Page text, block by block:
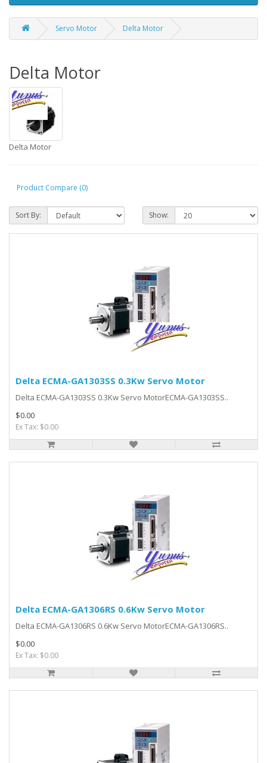
Servo Motor Delta Motor
Delta Motor
Delta Motor
Product Compare (0)
Sort By: Show:
Delta ECMA-GA1303SS 0.3Kw Servo Motor
Delta ECMA-GA1303SS 0.3Kw Servo MotorECMA-GA1303SS..
$0.00
Ex Tax: $0.00
Delta ECMA-GA1306RS 0.6Kw Servo Motor
Delta ECMA-GA1306RS 0.6Kw Servo MotorECMA-GA1306RS..
$0.00
Ex Tax: $0.00